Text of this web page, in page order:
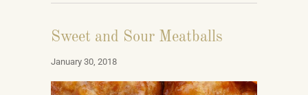
Sweet and Sour Meatballs
January 30, 2018